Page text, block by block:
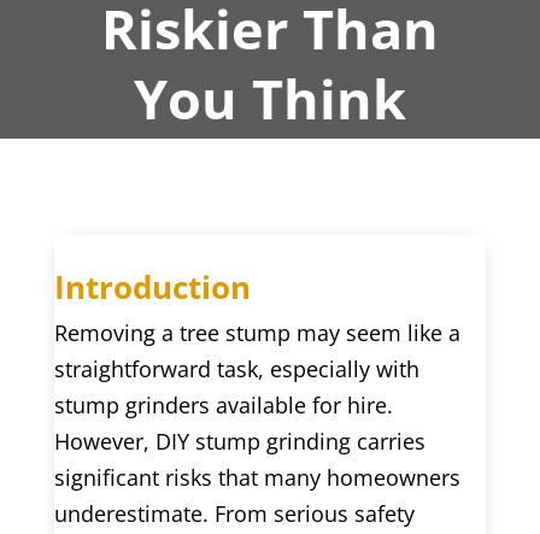
Riskier Than
You Think
Introduction
Removing a tree stump may seem like a
straightforward task, especially with
stump grinders available for hire.
However, DIY stump grinding carries
significant risks that many homeowners
underestimate. From serious safety